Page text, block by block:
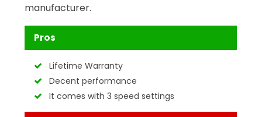
manufacturer.
Pros
Lifetime Warranty
Decent performance
It comes with 3 speed settings